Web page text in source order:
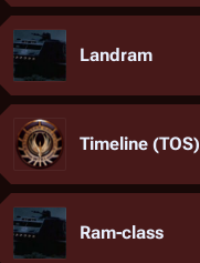
Landram
Timeline (TOS)
Ram-class